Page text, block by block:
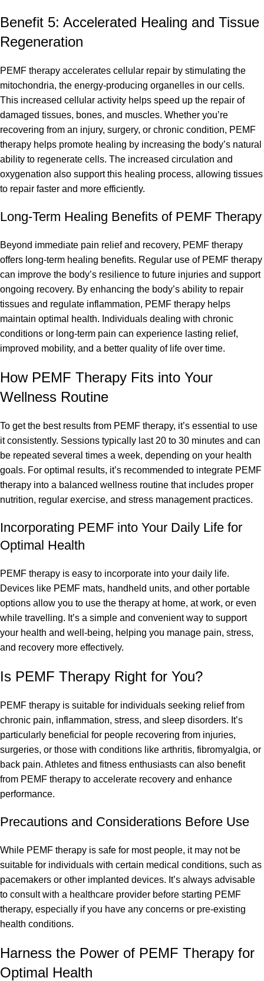
Benefit 5: Accelerated Healing and Tissue
Regeneration
PEMF therapy accelerates cellular repair by stimulating the
mitochondria, the energy-producing organelles in our cells.
This increased cellular activity helps speed up the repair of
damaged tissues, bones, and muscles. Whether you’re
recovering from an injury, surgery, or chronic condition, PEMF
therapy helps promote healing by increasing the body’s natural
ability to regenerate cells. The increased circulation and
oxygenation also support this healing process, allowing tissues
to repair faster and more efficiently.
Long-Term Healing Benefits of PEMF Therapy
Beyond immediate pain relief and recovery, PEMF therapy
offers long-term healing benefits. Regular use of PEMF therapy
can improve the body’s resilience to future injuries and support
ongoing recovery. By enhancing the body’s ability to repair
tissues and regulate inflammation, PEMF therapy helps
maintain optimal health. Individuals dealing with chronic
conditions or long-term pain can experience lasting relief,
improved mobility, and a better quality of life over time.
How PEMF Therapy Fits into Your
Wellness Routine
To get the best results from PEMF therapy, it’s essential to use
it consistently. Sessions typically last 20 to 30 minutes and can
be repeated several times a week, depending on your health
goals. For optimal results, it’s recommended to integrate PEMF
therapy into a balanced wellness routine that includes proper
nutrition, regular exercise, and stress management practices.
Incorporating PEMF into Your Daily Life for
Optimal Health
PEMF therapy is easy to incorporate into your daily life.
Devices like PEMF mats, handheld units, and other portable
options allow you to use the therapy at home, at work, or even
while travelling. It’s a simple and convenient way to support
your health and well-being, helping you manage pain, stress,
and recovery more effectively.
Is PEMF Therapy Right for You?
PEMF therapy is suitable for individuals seeking relief from
chronic pain, inflammation, stress, and sleep disorders. It’s
particularly beneficial for people recovering from injuries,
surgeries, or those with conditions like arthritis, fibromyalgia, or
back pain. Athletes and fitness enthusiasts can also benefit
from PEMF therapy to accelerate recovery and enhance
performance.
Precautions and Considerations Before Use
While PEMF therapy is safe for most people, it may not be
suitable for individuals with certain medical conditions, such as
pacemakers or other implanted devices. It’s always advisable
to consult with a healthcare provider before starting PEMF
therapy, especially if you have any concerns or pre-existing
health conditions.
Harness the Power of PEMF Therapy for
Optimal Health